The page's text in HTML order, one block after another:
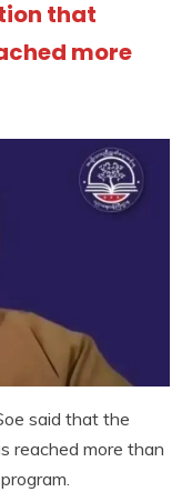
that
more
said that the
reached more than